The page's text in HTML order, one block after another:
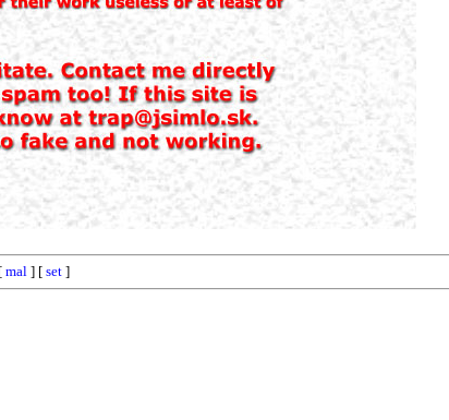
mal ] [ set ]